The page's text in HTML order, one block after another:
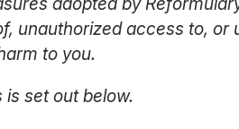
unauthorized access to, or
to you.
set out below.